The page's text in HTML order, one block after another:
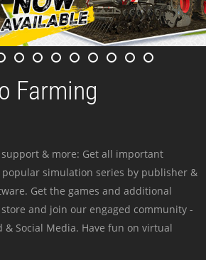
Farming
& more: Get all important
simulation series by publisher &
Get the games and additional
and join our engaged community -
& Social Media. Have fun on virtual